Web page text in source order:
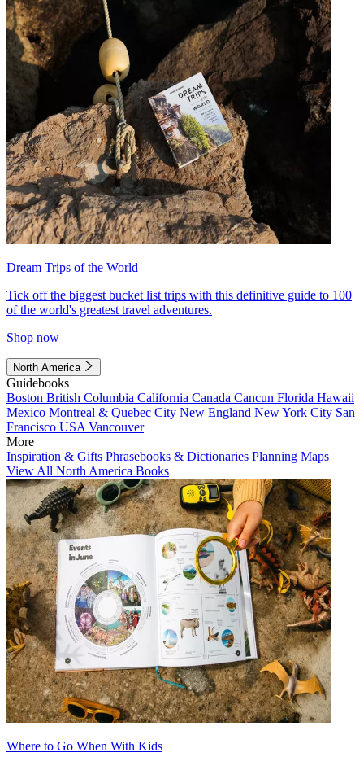
Dream Trips of the World
Tick off the biggest bucket list trips with this definitive guide to 100
of the world's greatest travel adventures.
Shop now
North America
Guidebooks
Boston British Columbia California Canada Cancun Florida Hawaii
Mexico Montreal & Quebec City New England New York City San
Francisco USA Vancouver
More
Inspiration & Gifts Phrasebooks & Dictionaries Planning Maps
View All North America Books
Where to Go When With Kids